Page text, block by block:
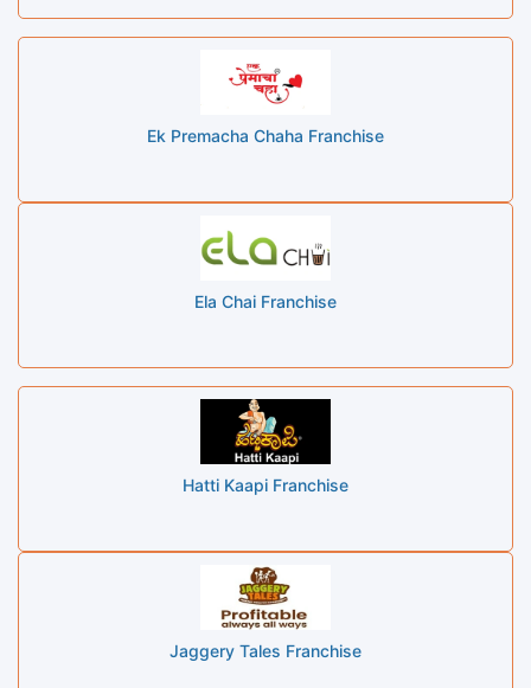
Ek Premacha Chaha Franchise
Ela Chai Franchise
Hatti Kaapi Franchise
Jaggery Tales Franchise